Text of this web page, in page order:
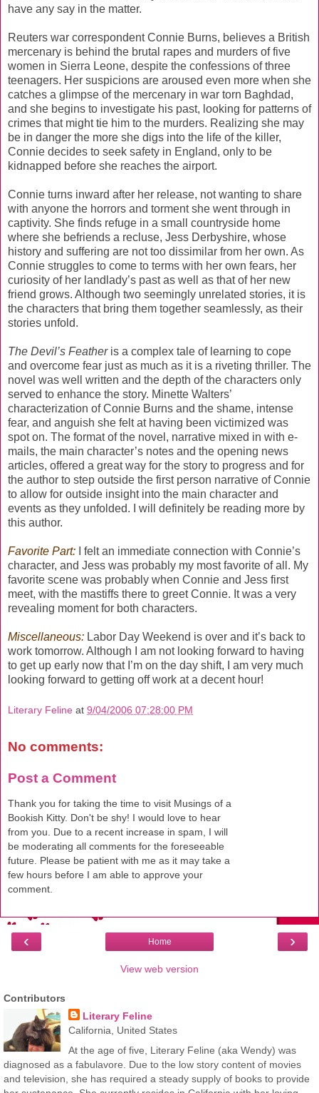
have any say in the matter.
Reuters war correspondent Connie Burns, believes a British
mercenary is behind the brutal rapes and murders of five
women in Sierra Leone, despite the confessions of three
teenagers. Her suspicions are aroused even more when she
catches a glimpse of the mercenary in war torn Baghdad,
and she begins to investigate his past, looking for patterns of
crimes that might tie him to the murders. Realizing she may
be in danger the more she digs into the life of the killer,
Connie decides to seek safety in England, only to be
kidnapped before she reaches the airport.
Connie turns inward after her release, not wanting to share
with anyone the horrors and torment she went through in
captivity. She finds refuge in a small countryside home
where she befriends a recluse, Jess Derbyshire, whose
history and suffering are not too dissimilar from her own. As
Connie struggles to come to terms with her own fears, her
curiosity of her landlady’s past as well as that of her new
friend grows. Although two seemingly unrelated stories, it is
the characters that bring them together seamlessly, as their
stories unfold.
The Devil’s Featheris a complex tale of learning to cope
and overcome fear just as much as it is a riveting thriller. The
novel was well written and the depth of the characters only
served to enhance the story. Minette Walters’
characterization of Connie Burns and the shame, intense
fear, and anguish she felt at having been victimized was
spot on. The format of the novel, narrative mixed in with e-
mails, the main character’s notes and the opening news
articles, offered a great way for the story to progress and for
the author to step outside the first person narrative of Connie
to allow for outside insight into the main character and
events as they unfolded. I will definitely be reading more by
this author.
Favorite Part: I felt an immediate connection with Connie’s
character, and Jess was probably my most favorite of all. My
favorite scene was probably when Connie and Jess first
meet, with the mastiffs there to greet Connie. It was a very
revealing moment for both characters.
Miscellaneous: Labor Day Weekend is over and it’s back to
work tomorrow. Although I am not looking forward to having
to get up early now that I’m on the day shift, I am very much
looking forward to getting off work at a decent hour!
Literary Feline at 9/04/2006 07:28:00 PM
No comments:
Post a Comment
Thank you for taking the time to visit Musings of a
Bookish Kitty. Don't be shy! I would love to hear
from you. Due to a recent increase in spam, I will
be moderating all comments for the foreseeable
future. Please be patient with me as it may take a
few hours before I am able to approve your
comment.
‹ ›
Home
View web version
Contributors
Literary Feline
California, United States
At the age of five, Literary Feline (aka Wendy) was
diagnosed as a fabulavore. Due to the low story content of movies
and television, she has required a steady supply of books to provide